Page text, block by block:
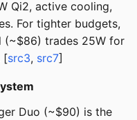
Qi2, active cooling,
For tighter budgets,
(~$86) trades 25W for
[src3, src7]
Duo (~$90) is the